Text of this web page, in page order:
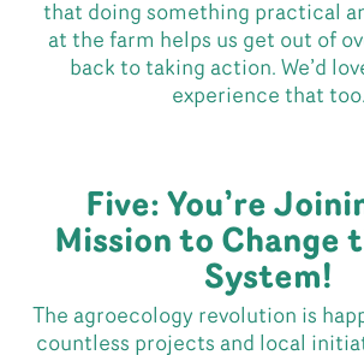
that doing something practical
at the farm helps us get out of
back to taking action. We’d
experience that too.
Five: You’re
Mission to Change
System!
The agroecology revolution is
countless projects and local